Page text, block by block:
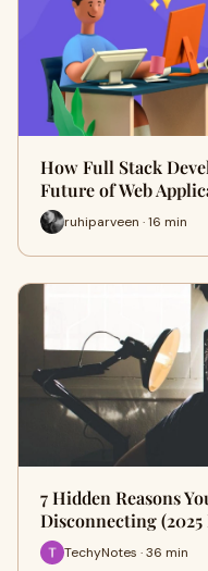
How Full Stack
Future of Web
ruhiparveen · 16 min
7 Hidden Reasons
Disconnecting (2025
TechyNotes · 36 min